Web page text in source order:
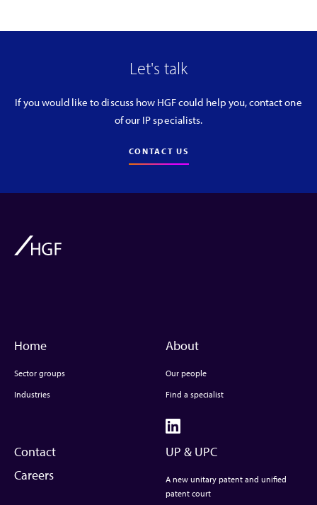
Let's talk
If you would like to discuss how HGF could help you, contact one
of our IP specialists.
CONTACT US
Home
Sector groups
Industries
About
Our people
Find a specialist
Contact
Careers
UP & UPC
A new unitary patent and unified
patent court